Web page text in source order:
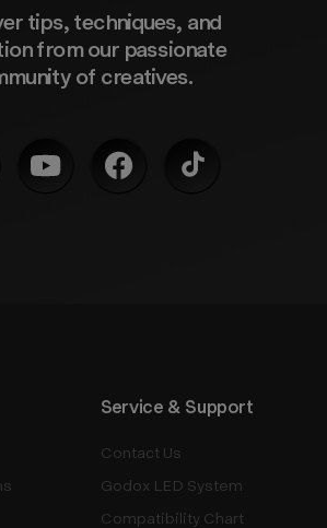
tips, techniques, and
from our passionate
of creatives.
Service & Support
Contact Us
Godox LED System
Compatibility Chart